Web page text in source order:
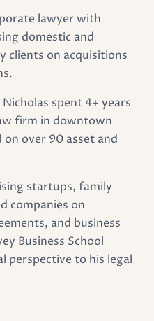
lawyer with
domestic and
clients on acquisitions
spent 4+ years
firm in downtown
over 90 asset and
startups, family
companies on
and business
Business School
perspective to his legal